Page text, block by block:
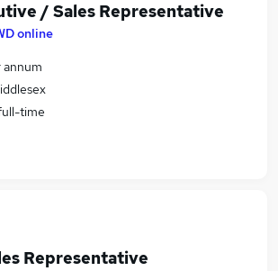
/ Sales Representative
online
time
Representative